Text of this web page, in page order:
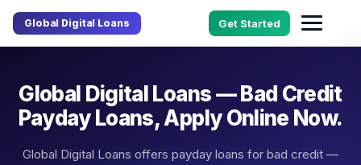
Global Digital Loans Get Started
Global Digital Loans — Bad Credit
Payday Loans, Apply Online Now.
Global Digital Loans offers payday loans for bad credit —